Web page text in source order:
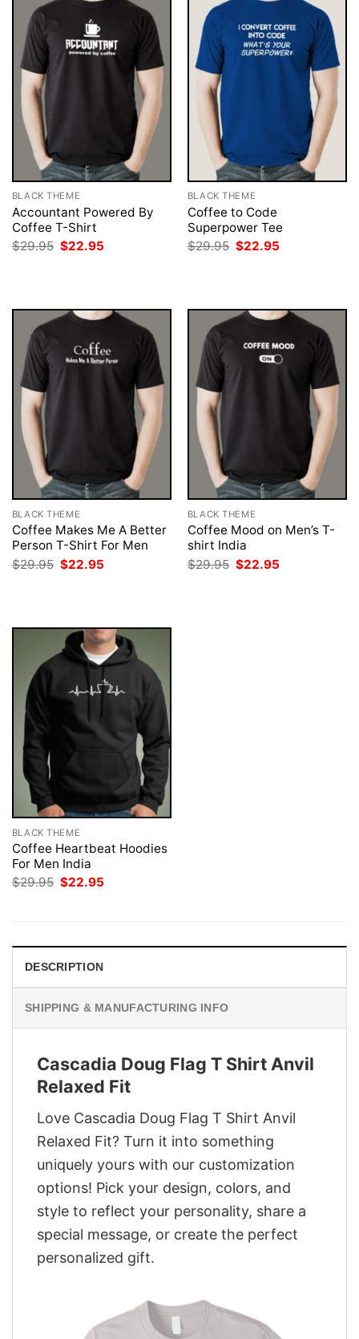
BLACK THEME
Accountant Powered By
Coffee T-Shirt
$29.95 Original
price
$22.95
BLACK THEME
Coffee to Code
Superpower Tee
$29.95 Original
price
$22.95
BLACK THEME
Coffee Makes Me A Better
Person T-Shirt For Men
$29.95 Original
price
$22.95
BLACK THEME
Coffee Mood on Men’s T-
shirt India
$29.95 Original
price
$22.95
BLACK THEME
Coffee Heartbeat Hoodies
For Men India
$29.95 Original
price
$22.95
DESCRIPTION
SHIPPING & MANUFACTURING INFO
Cascadia Doug Flag T Shirt Anvil
Relaxed Fit
Love Cascadia Doug Flag T Shirt Anvil
Relaxed Fit? Turn it into something
uniquely yours with our customization
options! Pick your design, colors, and
style to reflect your personality, share a
special message, or create the perfect
personalized gift.